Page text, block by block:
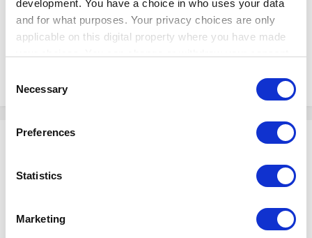
development. You have a choice in who uses your data
and for what purposes. Your privacy choices are only
applicable on this digital property where you have made
the Privacy trigger icon.
Collect information about your geographical
meters
Identify your device by actively scanning it for
Find out more about how your personal data is processed
Selection
Necessary
Preferences
Statistics
Marketing
Shinji
Hello!
In these kinds of cases, we recommend that you can create a new POS
instead to use and log in as in that device. To create a new POS, you can